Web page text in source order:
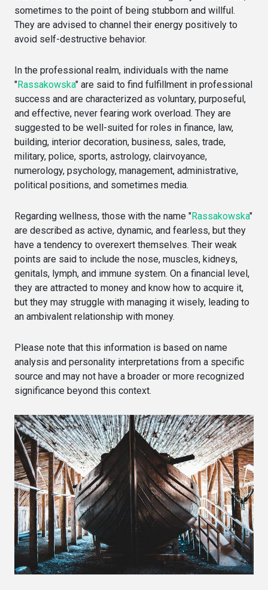
sometimes to the point of being stubborn and willful.
They are advised to channel their energy positively to
avoid self-destructive behavior.
In the professional realm, individuals with the name
"Rassakowska" are said to find fulfillment in professional
success and are characterized as voluntary, purposeful,
and effective, never fearing work overload. They are
suggested to be well-suited for roles in finance, law,
building, interior decoration, business, sales, trade,
military, police, sports, astrology, clairvoyance,
numerology, psychology, management, administrative,
political positions, and sometimes media.
Regarding wellness, those with the name "Rassakowska"
are described as active, dynamic, and fearless, but they
have a tendency to overexert themselves. Their weak
points are said to include the nose, muscles, kidneys,
genitals, lymph, and immune system. On a financial level,
they are attracted to money and know how to acquire it,
but they may struggle with managing it wisely, leading to
an ambivalent relationship with money.
Please note that this information is based on name
analysis and personality interpretations from a specific
source and may not have a broader or more recognized
significance beyond this context.